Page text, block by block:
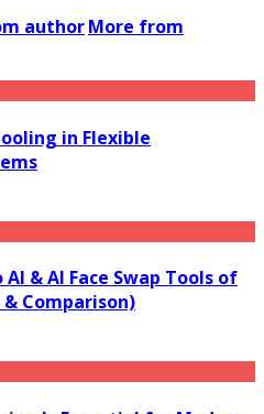
authorMore from
in Flexible
& AI Face Swap Tools of
& Comparison)